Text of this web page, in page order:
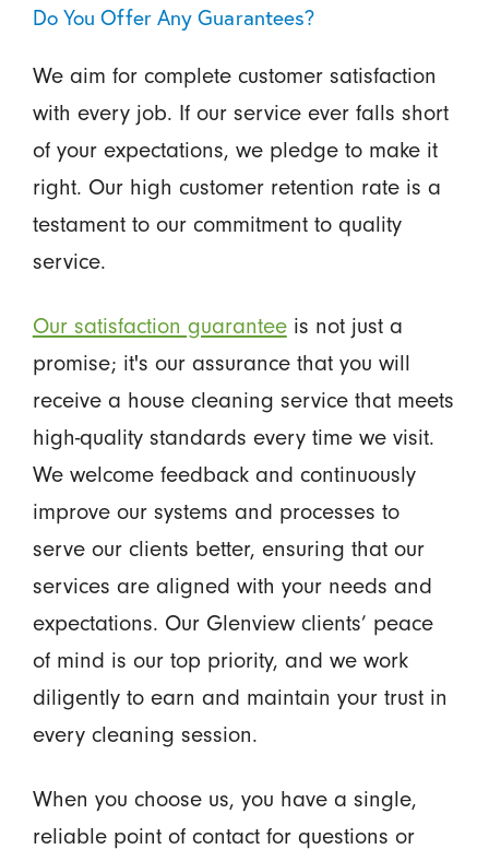
Do You Offer Any Guarantees?
We aim for complete customer satisfaction
with every job. If our service ever falls short
of your expectations, we pledge to make it
right. Our high customer retention rate is a
testament to our commitment to quality
service.
Our satisfaction guaranteeis not just a
promise; it's our assurance that you will
receive a house cleaning service that meets
high-quality standards every time we visit.
We welcome feedback and continuously
improve our systems and processes to
serve our clients better, ensuring that our
services are aligned with your needs and
expectations. Our Glenview clients’ peace
of mind is our top priority, and we work
diligently to earn and maintain your trust in
every cleaning session.
When you choose us, you have a single,
reliable point of contact for questions or